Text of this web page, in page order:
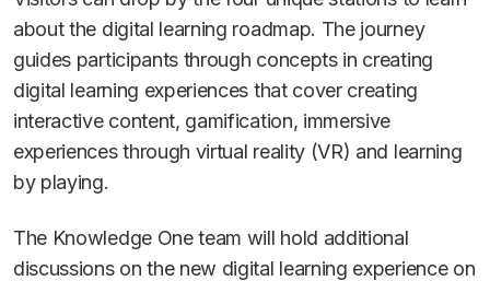
about the digital learning roadmap. The journey
guides participants through concepts in creating
digital learning experiences that cover creating
interactive content, gamification, immersive
experiences through virtual reality (VR) and learning
by playing.
The Knowledge One team will hold additional
discussions on the new digital learning experience on